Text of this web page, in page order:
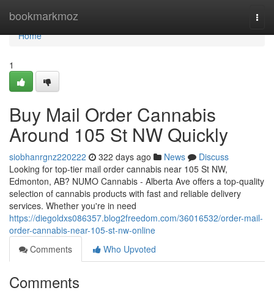
bookmarkmoz
Home
Home
1
Buy Mail Order Cannabis
Around 105 St NW Quickly
siobhanrgnz220222 322 days ago News
Discuss
Looking for top-tier mail order cannabis near 105 St NW,
Edmonton, AB? NUMO Cannabis - Alberta Ave offers a top-quality
selection of cannabis products with fast and reliable delivery
services. Whether you're in need
https://diegoldxs086357.blog2freedom.com/36016532/order-mail-
order-cannabis-near-105-st-nw-online
Comments
Who Upvoted
Comments